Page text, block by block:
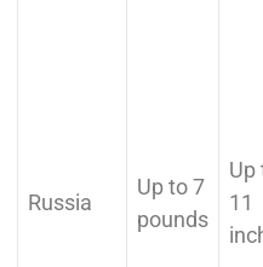
Russia
Up to 7
pounds
Up
11